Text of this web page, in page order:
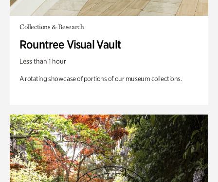
Collections & Research
Rountree Visual Vault
Less than 1 hour
A rotating showcase of portions of our museum collections.